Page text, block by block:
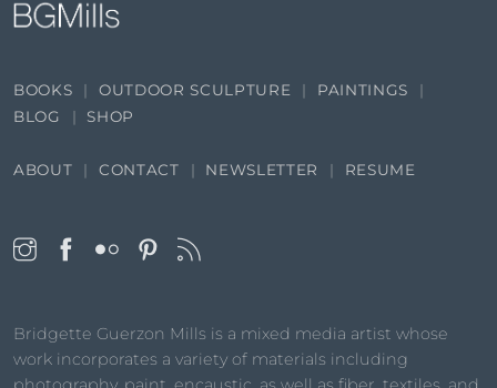
Bridgette Guerzon Mills is a mixed media artist whose
work incorporates a variety of materials including
BOOKS OUTDOOR SCULPTURE
PAINTINGS
BLOG
SHOP
ABOUT CONTACT NEWSLETTER RESUME